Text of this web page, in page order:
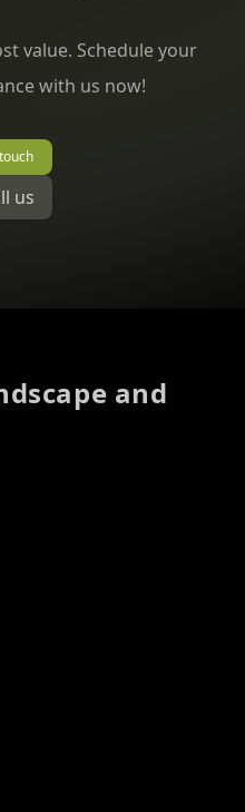
value. Schedule your
with us now!
us
and